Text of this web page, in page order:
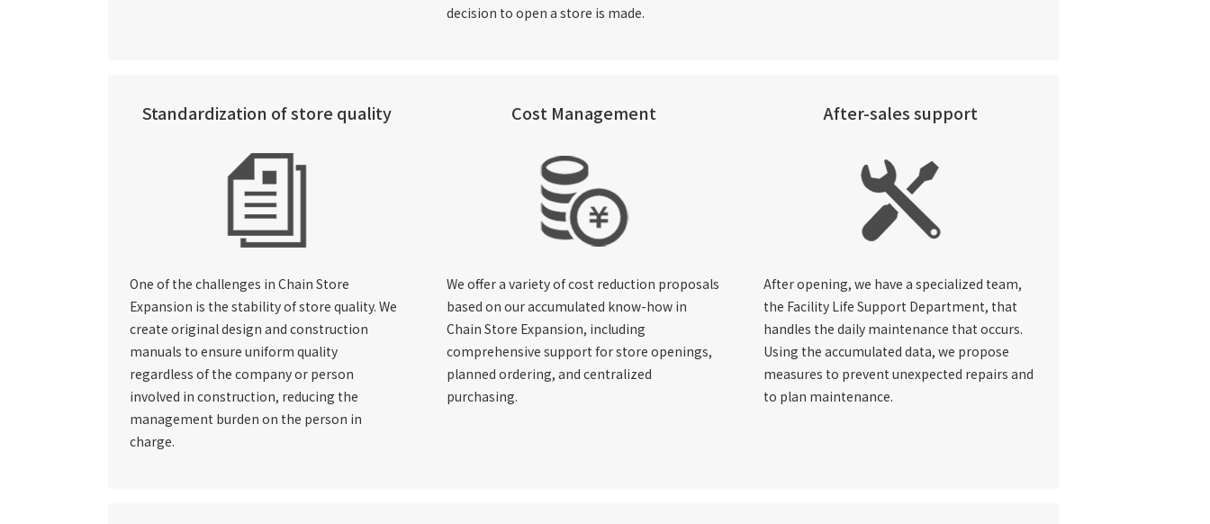
decision to open a store is made.
Standardization of store quality
One of the challenges in Chain Store
Expansion is the stability of store quality. We
create original design and construction
manuals to ensure uniform quality
regardless of the company or person
involved in construction, reducing the
management burden on the person in
charge.
Cost Management
We offer a variety of cost reduction proposals
based on our accumulated know-how in
Chain Store Expansion, including
comprehensive support for store openings,
planned ordering, and centralized
purchasing.
After-sales support
After opening, we have a specialized team,
the Facility Life Support Department, that
handles the daily maintenance that occurs.
Using the accumulated data, we propose
measures to prevent unexpected repairs and
to plan maintenance.